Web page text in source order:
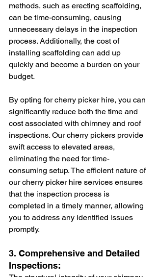
methods, such as erecting scaffolding,
can be time-consuming, causing
unnecessary delays in the inspection
process. Additionally, the cost of
installing scaffolding can add up
quickly and become a burden on your
budget.
By opting for cherry picker hire, you can
significantly reduce both the time and
cost associated with chimney and roof
inspections. Our cherry pickers provide
swift access to elevated areas,
eliminating the need for time-
consuming setup. The efficient nature of
our cherry picker hire services ensures
that the inspection process is
completed in a timely manner, allowing
you to address any identified issues
promptly.
3. Comprehensive and Detailed
Inspections: